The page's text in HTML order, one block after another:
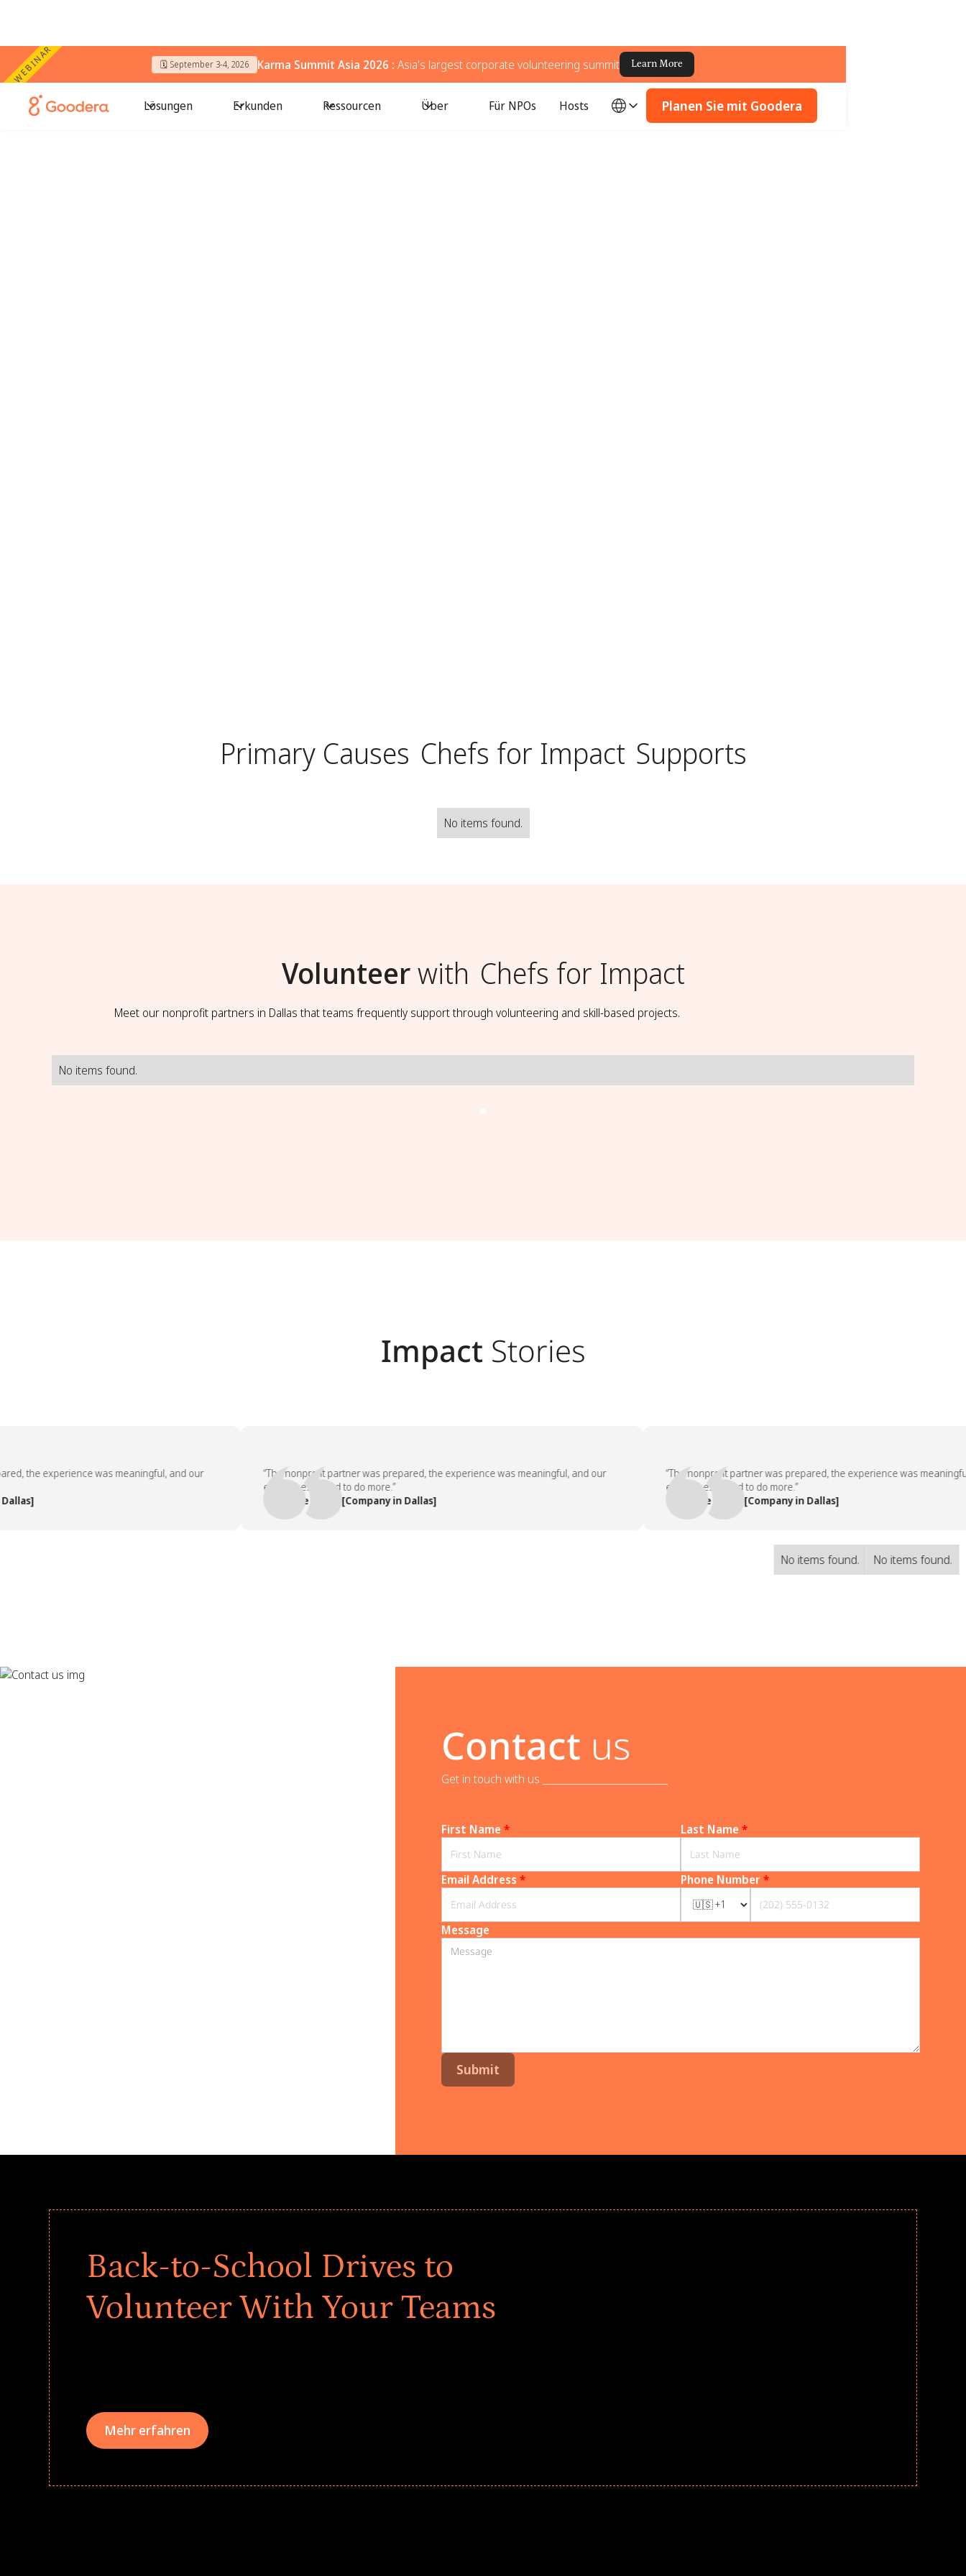
WEBINAR 🗓️ September 3-4, 2026 Karma Summit Asia 2026 : Asia's largest corporate volunteering summit Learn More
Lösungen Erkunden Ressourcen Über Für NPOs Hosts Planen Sie mit Goodera
Primary Causes Chefs for Impact Supports
No items found.
Volunteerwith Chefs for Impact
Meet our nonprofit partners in Dallas that teams frequently support through volunteering and skill-based projects.
No items found.
Impact Stories
the experience was meaningful, and our
“The nonprofit partner was prepared, the experience was meaningful, and our
employees asked to do more.”
— People Team, [Company in Dallas]
“The nonprofit partner was prepared, the experience was meaningful,
employees asked to do more.”
— People Team, [Company in Dallas]
No items found. No items found.
Contact us
Get in touch with us _____________________________
First Name* Last Name*
Email Address * Phone Number*
Message
Back-to-School Drives to
Volunteer With Your Teams
Mehr erfahren